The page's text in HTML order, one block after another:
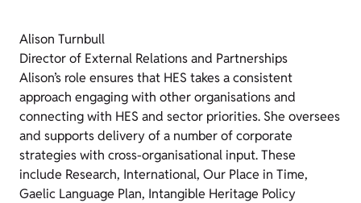
Alison Turnbull
Director of External Relations and Partnerships
Alison’s role ensures that HES takes a consistent
approach engaging with other organisations and
connecting with HES and sector priorities. She oversees
and supports delivery of a number of corporate
strategies with cross-organisational input. These
include Research, International, Our Place in Time,
Gaelic Language Plan, Intangible Heritage Policy